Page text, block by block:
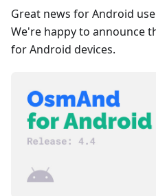
Great news for Android
We're happy to announce
for Android devices.